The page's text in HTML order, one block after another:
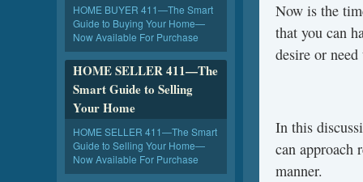
Now is the
that you can
desire or
In this
can approach
manner.
HOME BUYER 411—The Smart
Guide to Buying Your Home—
Now Available For Purchase
HOME SELLER 411—The
Smart Guide to Selling
Your Home
HOME SELLER 411—The Smart
Guide to Selling Your Home—
Now Available For Purchase